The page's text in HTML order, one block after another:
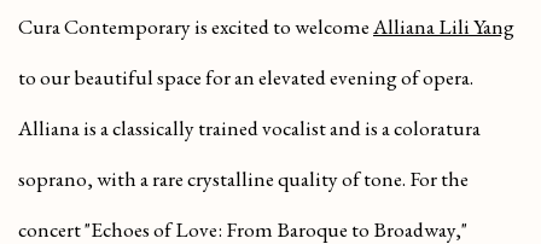
Cura Contemporary is excited to welcomeAlliana Lili Yang
to our beautiful space for an elevated evening of opera.
Alliana is a classically trained vocalist and is a coloratura
soprano, with a rare crystalline quality of tone. For the
concert "Echoes of Love: From Baroque to Broadway,"